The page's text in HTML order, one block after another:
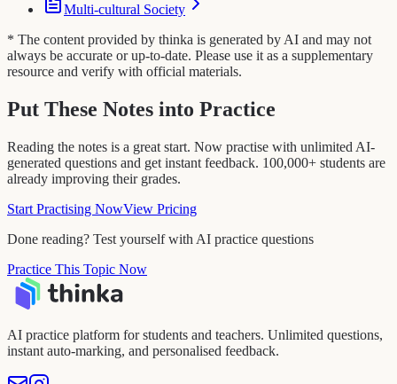
Multi-cultural Society
* The content provided by thinka is generated by AI and may not
always be accurate or up-to-date. Please use it as a supplementary
resource and verify with official materials.
Put These Notes into Practice
Reading the notes is a great start. Now practise with unlimited AI-
generated questions and get instant feedback. 100,000+ students are
already improving their grades.
Start Practising NowView Pricing
Done reading? Test yourself with AI practice questions
Practice This Topic Now
AI practice platform for students and teachers. Unlimited questions,
instant auto-marking, and personalised feedback.